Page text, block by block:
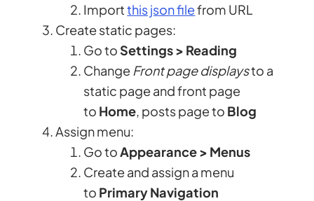
Importthis json filefrom URL
Create static pages:
Go toSettings > Reading
Change Front page displaysto a
static page and front page
to Home , posts page to Blog
Assign menu:
Go to Appearance > Menus
Create and assign a menu
to Primary Navigation